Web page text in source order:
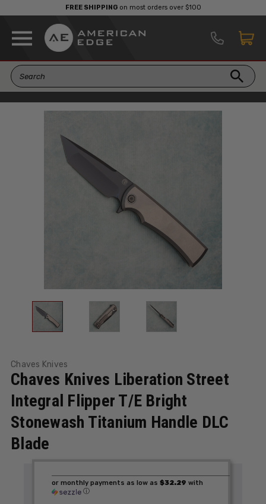
FREE SHIPPINGon most orders over $100
Chaves Knives
Chaves Knives Liberation Street
Integral Flipper T/E Bright
Stonewash Titanium Handle DLC
Blade
or monthly payments as low as $32.29 with
ⓘ